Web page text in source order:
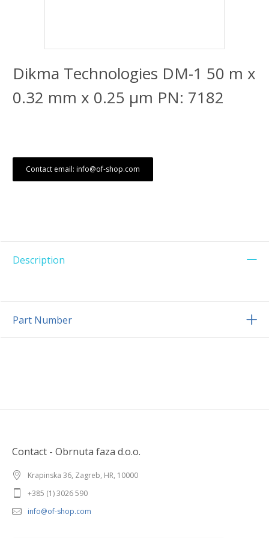
Dikma Technologies DM-1 50 m x
0.32 mm x 0.25 μm PN: 7182
Contact email: info@of-shop.com
Description
Part Number
Contact - Obrnuta faza d.o.o.
Krapinska 36, Zagreb, HR, 10000
+385 (1) 3026 590
info@of-shop.com